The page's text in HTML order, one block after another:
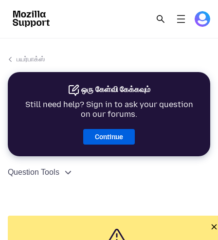
பயர்பாக்ஸ்
ஒரு கேள்வி கேக்கவும்
Still need help? Sign in to ask your question
on our forums.
Continue
Question Tools